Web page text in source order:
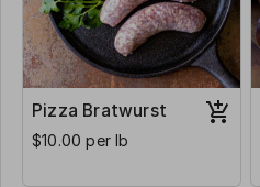
Pizza Bratwurst
$10.00 per lb